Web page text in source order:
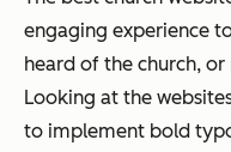
engaging experience
heard of the church,
Looking at the
to implement bold